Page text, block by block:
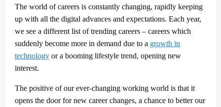
The world of careers is constantly changing, rapidly keeping
up with all the digital advances and expectations. Each year,
we see a different list of trending careers – careers which
suddenly become more in demand due to a growth in
technology or a booming lifestyle trend, opening new
interest.
The positive of our ever-changing working world is that it
opens the door for new career changes, a chance to better our